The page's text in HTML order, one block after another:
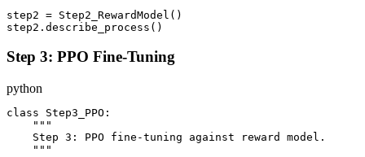
step2 = Step2_RewardModel()
Step 3: PPO Fine-Tuning
python
class Step3_PPO:
    """
    Step 3: PPO fine-tuning against reward model.
    """